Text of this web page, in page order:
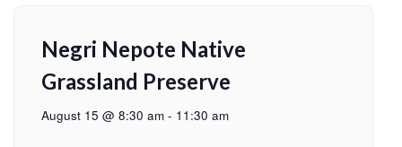
Negri Nepote Native
Grassland Preserve
August 15 @ 8:30 am - 11:30 am